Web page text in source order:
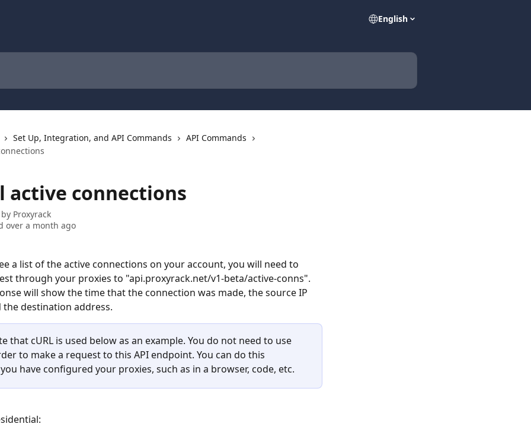
English
Set Up, Integration, and API Commands
API Commands
active connections
Proxyrack
over a month ago
a list of the active connections on your account, you will need to
through your proxies to "api.proxyrack.net/v1-beta/active-conns".
will show the time that the connection was made, the source IP
the destination address.
that cURL is used below as an example. You do not need to use
to make a request to this API endpoint. You can do this
have configured your proxies, such as in a browser, code, etc.